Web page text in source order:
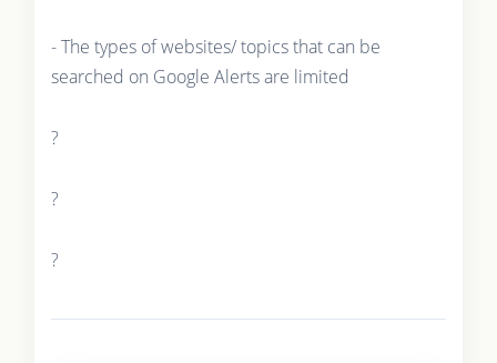
- The types of websites/ topics that can be
searched on Google Alerts are limited
?
?
?